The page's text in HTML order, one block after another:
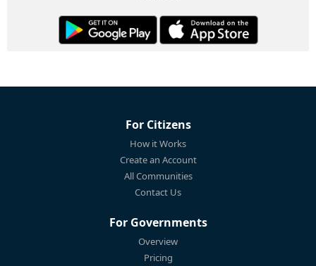
For Citizens
How it Works
Create an Account
All Communities
Contact Us
For Governments
Overview
Pricing